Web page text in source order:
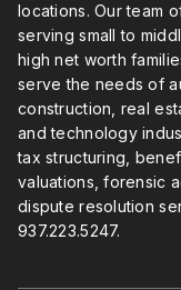
locations. Our team
serving small to
high net worth
serve the needs of
construction, real
and technology
tax structuring,
valuations, forensic
dispute resolution
937.223.5247.